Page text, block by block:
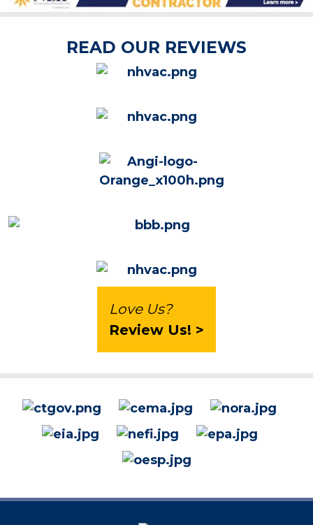
READ OUR REVIEWS
Love Us?
Review Us! >